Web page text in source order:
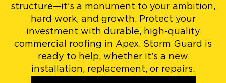
structure—it’s a monument to your ambition,
hard work, and growth. Protect your
investment with durable, high-quality
commercial roofing in Apex. Storm Guard is
ready to help, whether it’s a new
installation, replacement, or repairs.